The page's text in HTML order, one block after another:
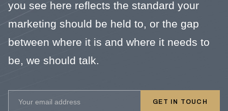
you see here reflects the standard your
marketing should be held to, or the gap
between where it is and where it needs to
be, we should talk.
GET IN TOUCH